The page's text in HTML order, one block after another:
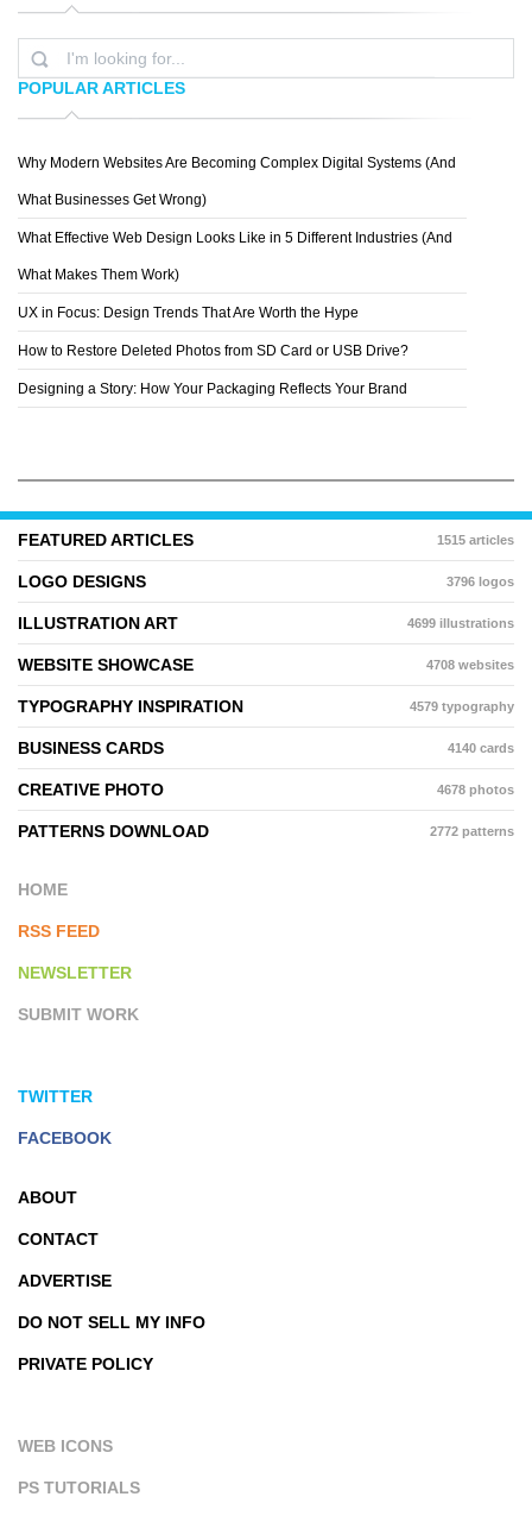
POPULAR ARTICLES
Why Modern Websites Are Becoming Complex Digital Systems (And
What Businesses Get Wrong)
What Effective Web Design Looks Like in 5 Different Industries (And
What Makes Them Work)
UX in Focus: Design Trends That Are Worth the Hype
How to Restore Deleted Photos from SD Card or USB Drive?
Designing a Story: How Your Packaging Reflects Your Brand
FEATURED ARTICLES 1515 articles
LOGO DESIGNS 3796 logos
ILLUSTRATION ART 4699 illustrations
WEBSITE SHOWCASE 4708 websites
TYPOGRAPHY INSPIRATION 4579 typography
BUSINESS CARDS 4140 cards
CREATIVE PHOTO 4678 photos
PATTERNS DOWNLOAD 2772 patterns
HOME
RSS FEED
NEWSLETTER
SUBMIT WORK
TWITTER
FACEBOOK
ABOUT
CONTACT
ADVERTISE
DO NOT SELL MY INFO
PRIVATE POLICY
WEB ICONS
PS TUTORIALS